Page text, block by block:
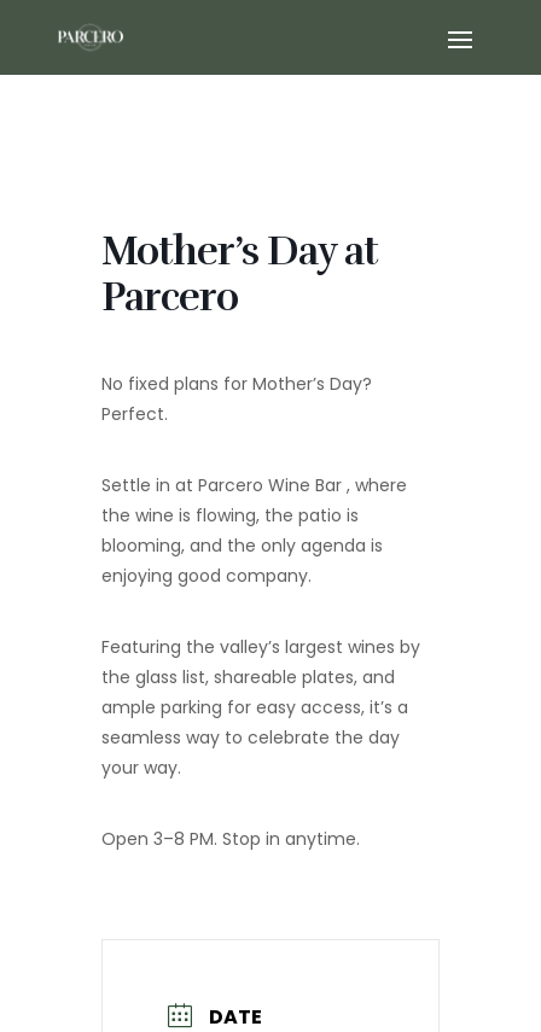
Mother’s Day at
Parcero
No fixed plans for Mother’s Day?
Perfect.
Settle in at Parcero Wine Bar , where
the wine is flowing, the patio is
blooming, and the only agenda is
enjoying good company.
Featuring the valley’s largest wines by
the glass list, shareable plates, and
ample parking for easy access, it’s a
seamless way to celebrate the day
your way.
Open 3–8 PM. Stop in anytime.
DATE